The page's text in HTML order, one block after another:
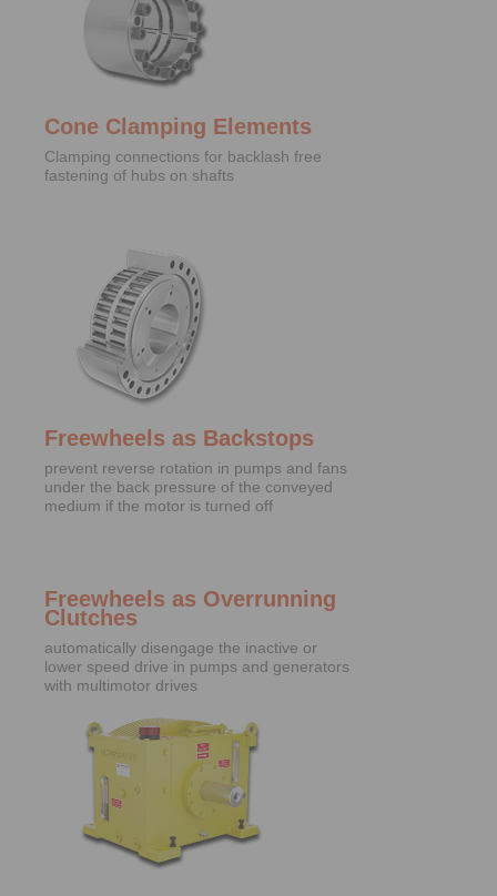
Cone Clamping Elements
Clamping connections for backlash free
fastening of hubs on shafts
Freewheels as Backstops
prevent reverse rotation in pumps and fans
under the back pressure of the conveyed
medium if the motor is turned off
Freewheels as Overrunning
Clutches
automatically disengage the inactive or
lower speed drive in pumps and generators
with multimotor drives